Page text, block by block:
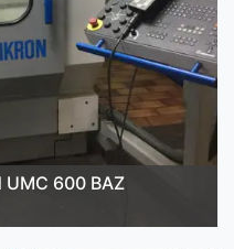
UMC 600 BAZ